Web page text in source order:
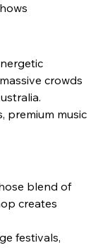
crowds
premium music
blend of
creates
festivals,